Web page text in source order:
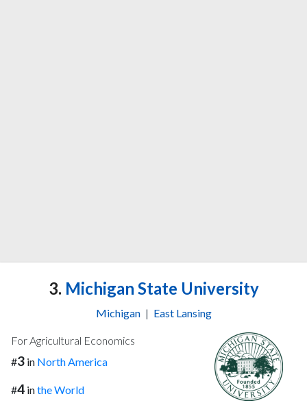
3. Michigan State University
Michigan | East Lansing
For Agricultural Economics
#3 in North America
#4 inthe World